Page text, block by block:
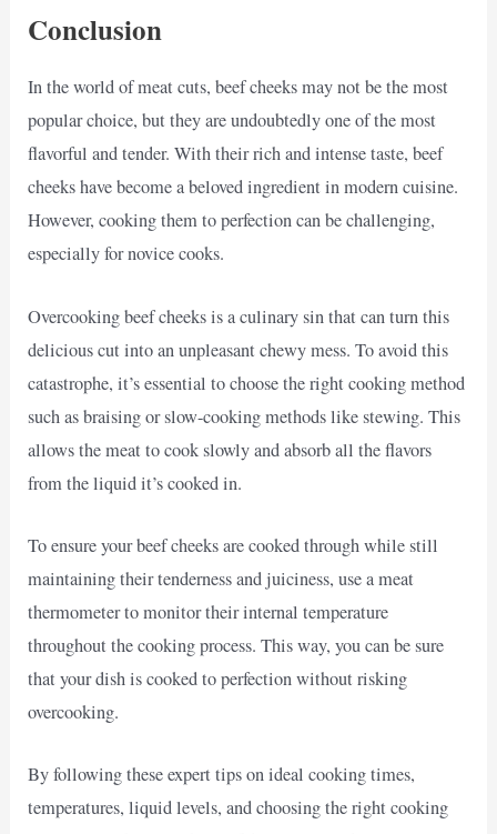
Conclusion
In the world of meat cuts, beef cheeks may not be the most
popular choice, but they are undoubtedly one of the most
flavorful and tender. With their rich and intense taste, beef
cheeks have become a beloved ingredient in modern cuisine.
However, cooking them to perfection can be challenging,
especially for novice cooks.
Overcooking beef cheeks is a culinary sin that can turn this
delicious cut into an unpleasant chewy mess. To avoid this
catastrophe, it’s essential to choose the right cooking method
such as braising or slow-cooking methods like stewing. This
allows the meat to cook slowly and absorb all the flavors
from the liquid it’s cooked in.
To ensure your beef cheeks are cooked through while still
maintaining their tenderness and juiciness, use a meat
thermometer to monitor their internal temperature
throughout the cooking process. This way, you can be sure
that your dish is cooked to perfection without risking
overcooking.
By following these expert tips on ideal cooking times,
temperatures, liquid levels, and choosing the right cooking